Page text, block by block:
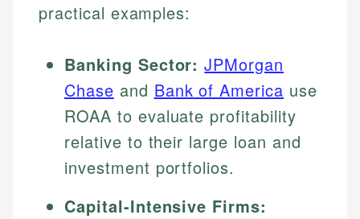
practical examples:
Banking Sector: JPMorgan
Chase and Bank of America use
ROAA to evaluate profitability
relative to their large loan and
investment portfolios.
Capital-Intensive Firms: